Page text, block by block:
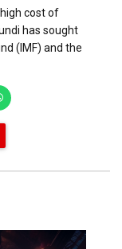
cost of
has sought
(IMF) and the